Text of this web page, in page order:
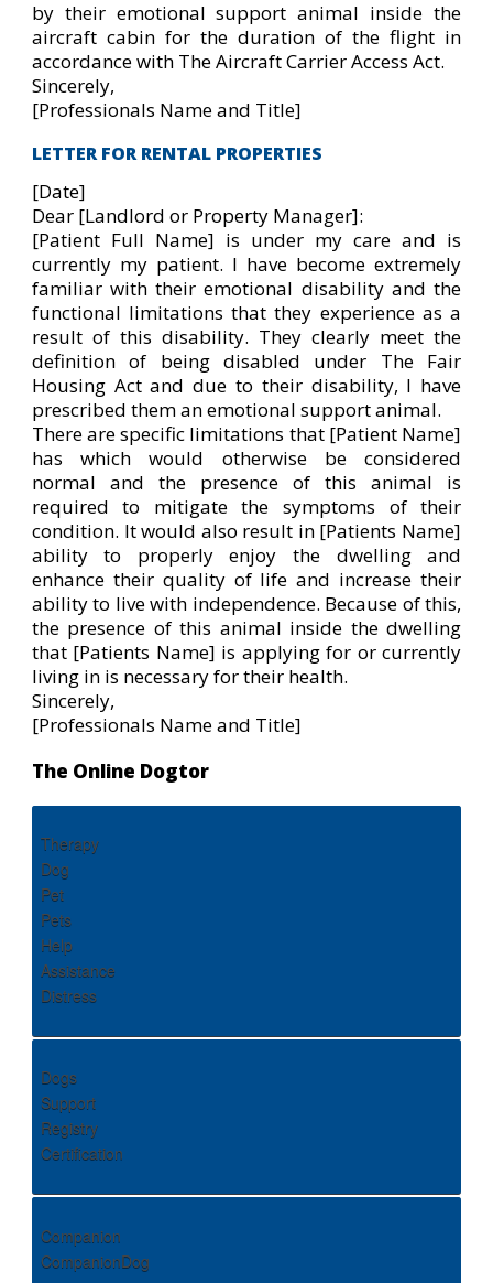
by their emotional support animal inside the
aircraft cabin for the duration of the flight in
accordance with The Aircraft Carrier Access Act.
Sincerely,
[Professionals Name and Title]
LETTER FOR RENTAL PROPERTIES
[Date]
Dear [Landlord or Property Manager]:
[Patient Full Name] is under my care and is
currently my patient. I have become extremely
familiar with their emotional disability and the
functional limitations that they experience as a
result of this disability. They clearly meet the
definition of being disabled under The Fair
Housing Act and due to their disability, I have
prescribed them an emotional support animal.
There are specific limitations that [Patient Name]
has which would otherwise be considered
normal and the presence of this animal is
required to mitigate the symptoms of their
condition. It would also result in [Patients Name]
ability to properly enjoy the dwelling and
enhance their quality of life and increase their
ability to live with independence. Because of this,
the presence of this animal inside the dwelling
that [Patients Name] is applying for or currently
living in is necessary for their health.
Sincerely,
[Professionals Name and Title]
The Online Dogtor
Therapy
Dog
Pet
Pets
Help
Assistance
Distress
Dogs
Support
Registry
Certification
Companion
CompanionDog